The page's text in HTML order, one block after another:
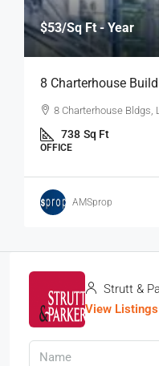
$53/Sq Ft - Year
8 Charterhouse
8 Charterhouse Bldgs,
738 Sq Ft
OFFICE
AMSprop
Strutt &
View Listings